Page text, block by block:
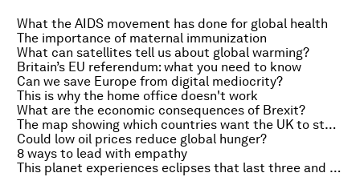
What the AIDS movement has done for global health
The importance of maternal immunization
What can satellites tell us about global warming?
Britain’s EU referendum: what you need to know
Can we save Europe from digital mediocrity?
This is why the home office doesn't work
What are the economic consequences of Brexit?
The map showing which countries want the UK to stay in the EU
Could low oil prices reduce global hunger?
8 ways to lead with empathy
This planet experiences eclipses that last three and a half years